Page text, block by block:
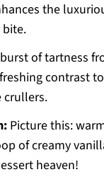
the
of tartness
contrast
crullers.
Picture this:
of creamy
heaven!